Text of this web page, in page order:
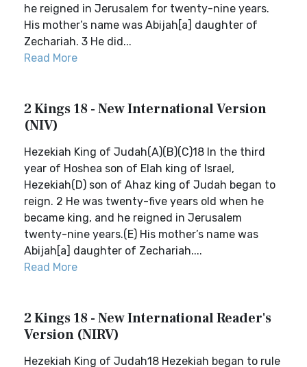
he reigned in Jerusalem for twenty-nine years.
His mother’s name was Abijah[a] daughter of
Zechariah. 3 He did...
Read More
2 Kings 18 - New International Version
(NIV)
Hezekiah King of Judah(A)(B)(C)18 In the third
year of Hoshea son of Elah king of Israel,
Hezekiah(D) son of Ahaz king of Judah began to
reign. 2 He was twenty-five years old when he
became king, and he reigned in Jerusalem
twenty-nine years.(E) His mother’s name was
Abijah[a] daughter of Zechariah....
Read More
2 Kings 18 - New International Reader's
Version (NIRV)
Hezekiah King of Judah18 Hezekiah began to rule